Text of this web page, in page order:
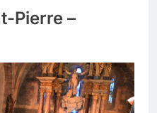
Pierre –